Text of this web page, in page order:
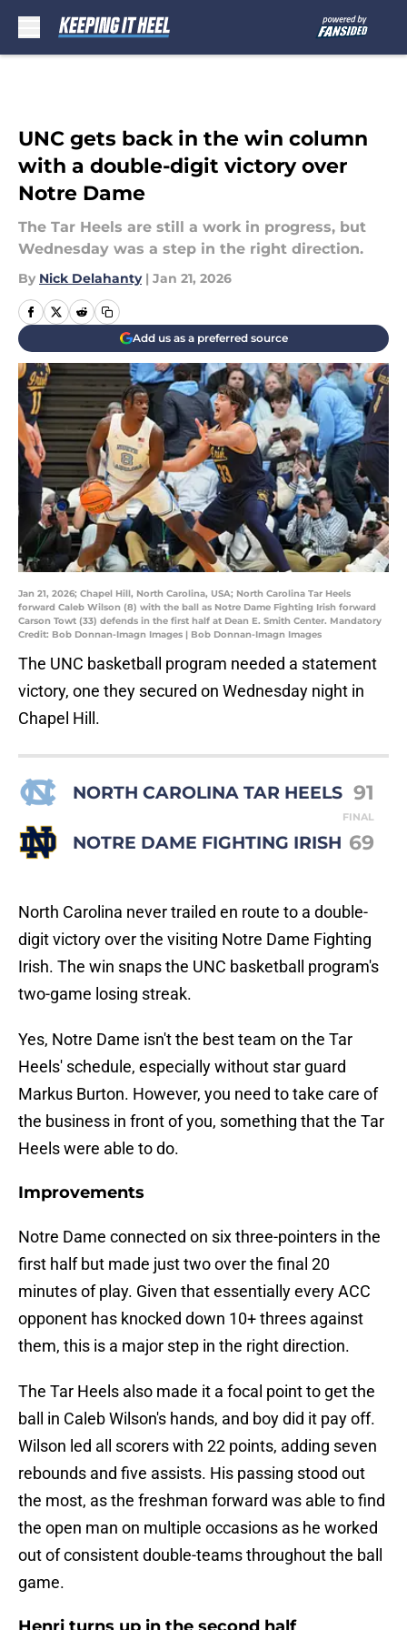
UNC gets back in the win column
with a double-digit victory over
Notre Dame
The Tar Heels are still a work in progress, but
Wednesday was a step in the right direction.
By Nick Delahanty | Jan 21, 2026
Add us as a preferred source
Jan 21, 2026; Chapel Hill, North Carolina, USA; North Carolina Tar Heels
forward Caleb Wilson (8) with the ball as Notre Dame Fighting Irish forward
Carson Towt (33) defends in the first half at Dean E. Smith Center. Mandatory
Credit: Bob Donnan-Imagn Images | Bob Donnan-Imagn Images
The UNC basketball program needed a statement
victory, one they secured on Wednesday night in
Chapel Hill.
NORTH CAROLINA TAR HEELS 91
FINAL
NOTRE DAME FIGHTING IRISH 69
North Carolina never trailed en route to a double-
digit victory over the visiting Notre Dame Fighting
Irish. The win snaps the UNC basketball program's
two-game losing streak.
Yes, Notre Dame isn't the best team on the Tar
Heels' schedule, especially without star guard
Markus Burton. However, you need to take care of
the business in front of you, something that the Tar
Heels were able to do.
Improvements
Notre Dame connected on six three-pointers in the
first half but made just two over the final 20
minutes of play. Given that essentially every ACC
opponent has knocked down 10+ threes against
them, this is a major step in the right direction.
The Tar Heels also made it a focal point to get the
ball in Caleb Wilson's hands, and boy did it pay off.
Wilson led all scorers with 22 points, adding seven
rebounds and five assists. His passing stood out
the most, as the freshman forward was able to find
the open man on multiple occasions as he worked
out of consistent double-teams throughout the ball
game.